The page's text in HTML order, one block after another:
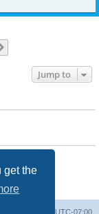
get the
Jump to
UTC-07:00